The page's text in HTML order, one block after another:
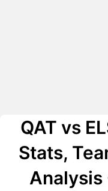
QAT vs
Stats,
Analysis